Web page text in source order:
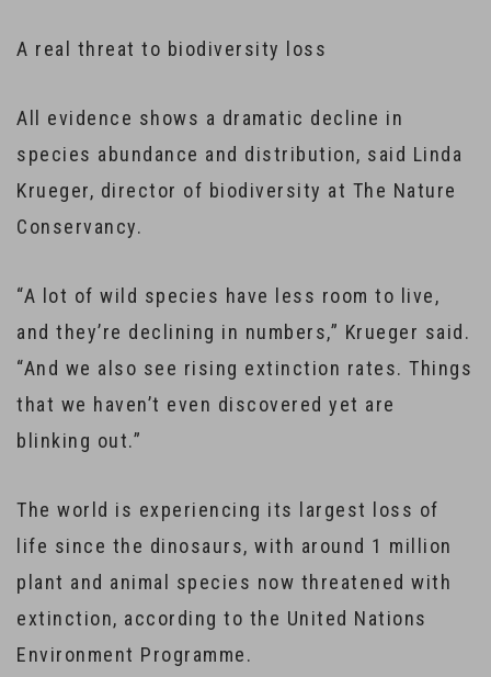
A real threat to biodiversity loss
All evidence shows a dramatic decline in
species abundance and distribution, said Linda
Krueger, director of biodiversity at The Nature
Conservancy.
“A lot of wild species have less room to live,
and they’re declining in numbers,” Krueger said.
“And we also see rising extinction rates. Things
that we haven’t even discovered yet are
blinking out.”
The world is experiencing its largest loss of
life since the dinosaurs, with around 1 million
plant and animal species now threatened with
extinction, according to the United Nations
Environment Programme.